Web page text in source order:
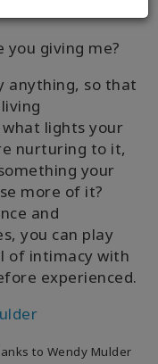
giving me?
anything, so that
lights your
nurturing to it,
your
more of it?
and
you can play
of intimacy with
experienced.
to Wendy Mulder